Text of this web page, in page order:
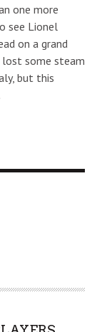
one more
see Lionel
on a grand
some steam
but this